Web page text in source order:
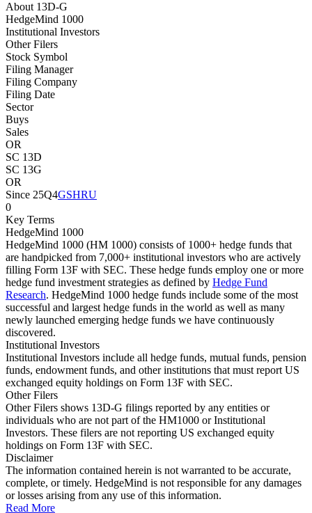
About 13D-G
HedgeMind 1000
Institutional Investors
Other Filers
Stock Symbol
Filing Manager
Filing Company
Filing Date
Sector
Buys
Sales
OR
SC 13D
SC 13G
OR
Since 25Q4GSHRU
0
Key Terms
HedgeMind 1000
HedgeMind 1000 (HM 1000) consists of 1000+ hedge funds that
are handpicked from 7,000+ institutional investors who are actively
filling Form 13F with SEC. These hedge funds employ one or more
hedge fund investment strategies as defined by Hedge Fund
Research. HedgeMind 1000 hedge funds include some of the most
successful and largest hedge funds in the world as well as many
newly launched emerging hedge funds we have continuously
discovered.
Institutional Investors
Institutional Investors include all hedge funds, mutual funds, pension
funds, endowment funds, and other institutions that must report US
exchanged equity holdings on Form 13F with SEC.
Other Filers
Other Filers shows 13D-G filings reported by any entities or
individuals who are not part of the HM1000 or Institutional
Investors. These filers are not reporting US exchanged equity
holdings on Form 13F with SEC.
Disclaimer
The information contained herein is not warranted to be accurate,
complete, or timely. HedgeMind is not responsible for any damages
or losses arising from any use of this information.
Read More